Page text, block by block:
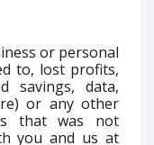
or personal
to, lost profits,
savings, data,
or any other
that was not
you and us at